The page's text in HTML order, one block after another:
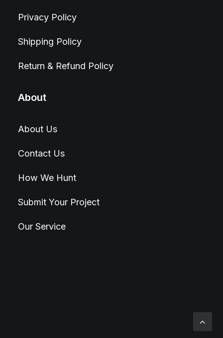
Privacy Policy
Shipping Policy
Return & Refund Policy
About
About Us
Contact Us
How We Hunt
Submit Your Project
Our Service